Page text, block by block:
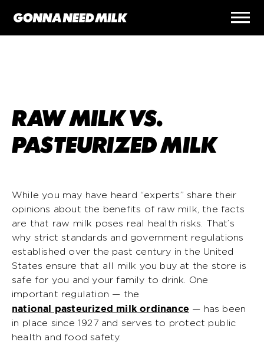
RAW MILK VS.
PASTEURIZED MILK
While you may have heard “experts” share their
opinions about the benefits of raw milk, the facts
are that raw milk poses real health risks. That’s
why strict standards and government regulations
established over the past century in the United
States ensure that all milk you buy at the store is
safe for you and your family to drink. One
important regulation — the
national pasteurized milk ordinance — has been
in place since 1927 and serves to protect public
health and food safety.